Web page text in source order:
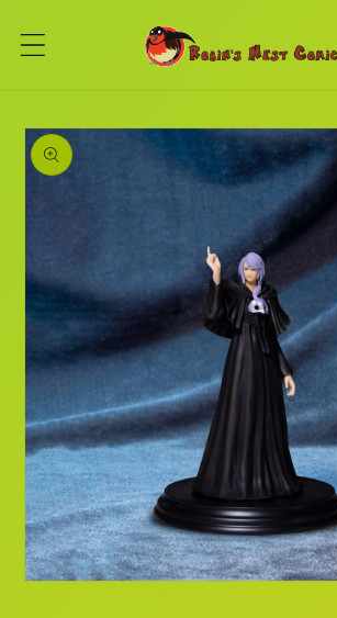
content
Skip to
product
information